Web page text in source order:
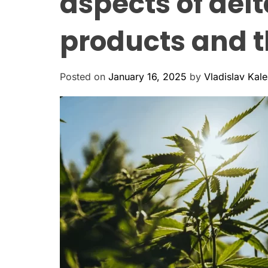
products and
Posted on January 16, 2025 by Vladislav